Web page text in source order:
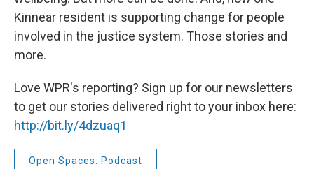
Kinnear resident is supporting change for people
involved in the justice system. Those stories and
more.
Love WPR's reporting? Sign up for our newsletters
to get our stories delivered right to your inbox here:
http://bit.ly/4dzuaq1
Open Spaces: Podcast